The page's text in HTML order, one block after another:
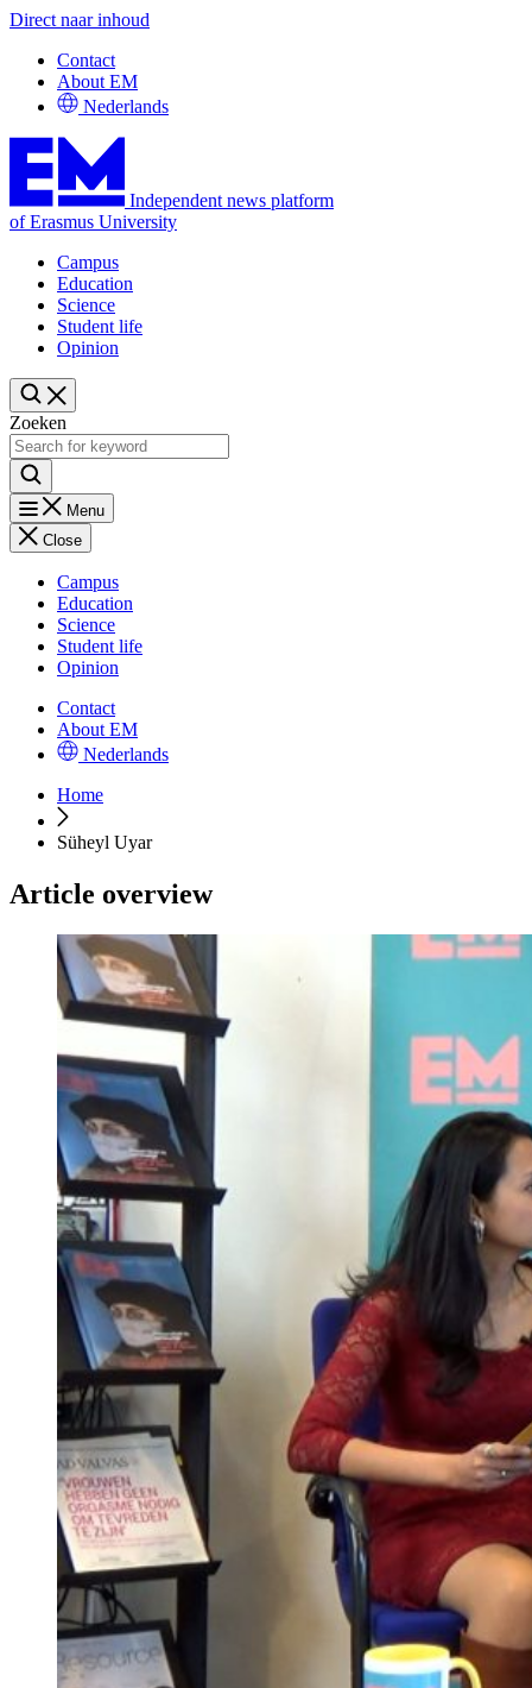
Direct naar inhoud
Contact
About EM
Nederlands
Independent news platform
of Erasmus University
Campus
Education
Science
Student life
Opinion
Zoeken
Menu
Close
Campus
Education
Science
Student life
Opinion
Contact
About EM
Nederlands
Home
Süheyl Uyar
Article overview